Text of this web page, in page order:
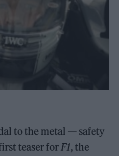
to the metal — safety
teaser forF1, the